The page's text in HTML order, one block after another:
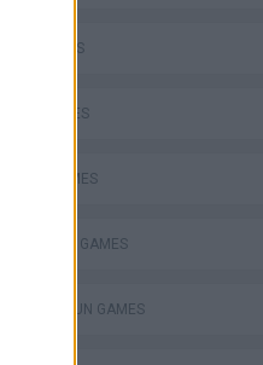
FPS GAMES
GUN GAMES
KNIFE GAMES
SURVIVAL GAMES
TOMMY GUN GAMES